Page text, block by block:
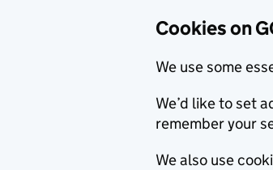
Cookies on
We use some
We’d like to set
remember your
We also use